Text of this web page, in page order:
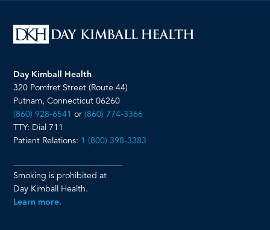
Day Kimball Health
320 Pomfret Street (Route 44)
Putnam, Connecticut 06260
(860) 928-6541 or(860) 774-3366
TTY: Dial 711
Patient Relations: 1 (800) 398-3383
Smoking is prohibited at
Day Kimball Health.
Learn more.